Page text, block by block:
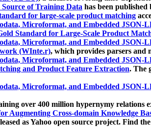
Source of Training Data has been published
for large-scale product matching
Microformat, and Embedded JSON-
Standard for Large-Scale Product
Microformat, and Embedded JSON-
(WInte.r), which provides parsers and
Microformat, and Embedded JSON-
and Product Feature Extraction. The
Microformat, and Embedded JSON-
over 400 million hypernymy relations
Augmenting Cross-domain Knowledge
as Yahoo open source project. Find